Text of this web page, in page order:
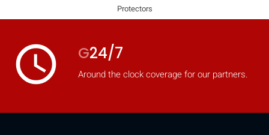
[MISSING:
mobile_display_warn Please
turn your phone to ]
Protectors
access_time G24/7
Around the clock coverage for our partners.